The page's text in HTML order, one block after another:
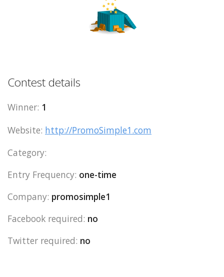
Contest details
Winner: 1
Website: http://PromoSimple1.com
Category:
Entry Frequency: one-time
Company: promosimple1
Facebook required: no
Twitter required: no